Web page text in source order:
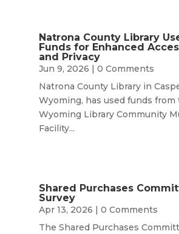
Natrona County Library
Funds for Enhanced
and Privacy
Jun 9, 2026 | 0 Comments
Natrona County Library in
Wyoming, has used funds from
Wyoming Library Community
Facility...
Shared Purchases
Survey
Apr 13, 2026 | 0 Comments
The Shared Purchases